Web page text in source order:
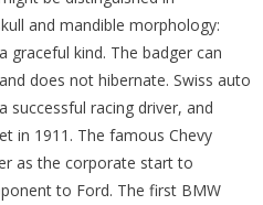
and mandible morphology:
graceful kind. The badger can
does not hibernate. Swiss auto
successful racing driver, and
in 1911. The famous Chevy
as the corporate start to
to Ford. The first BMW